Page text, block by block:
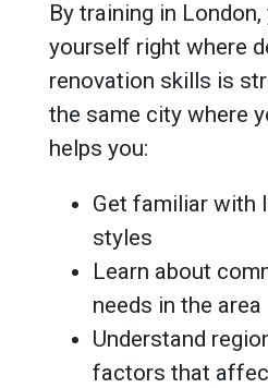
By training in
yourself right where
renovation skills is
the same city where
helps you:
Get familiar with
styles
Learn about
needs in the area
Understand
factors that